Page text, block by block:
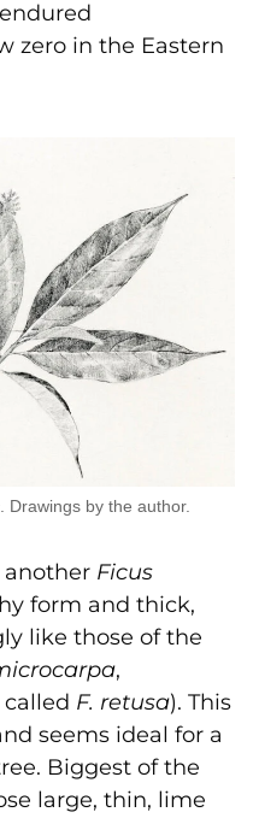
zero in the Eastern
. Drawings by the author.
another Ficus
form and thick,
like those of the
,
F. retusa). This
seems ideal for a
Biggest of the
large, thin, lime